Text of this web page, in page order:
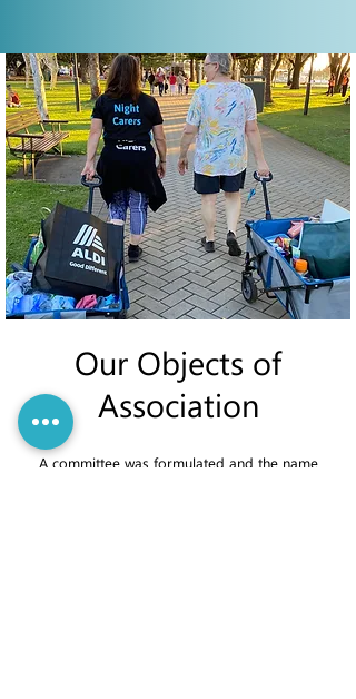
Our Objects of
Association
A committee was formulated and the name